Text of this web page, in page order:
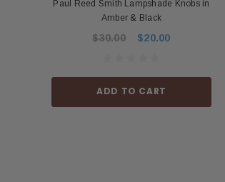
Paul Reed Smith Lampshade Knobs in
Amber & Black
$30.00 $20.00
ADD TO CART